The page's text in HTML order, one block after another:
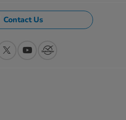
Contact Us